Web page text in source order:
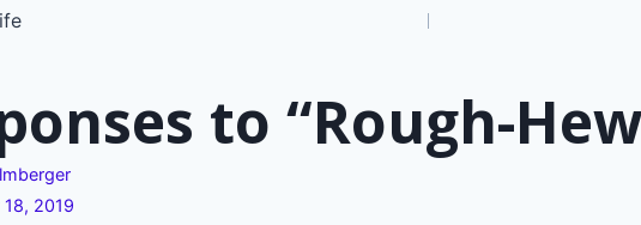
to “Rough-
18, 2019